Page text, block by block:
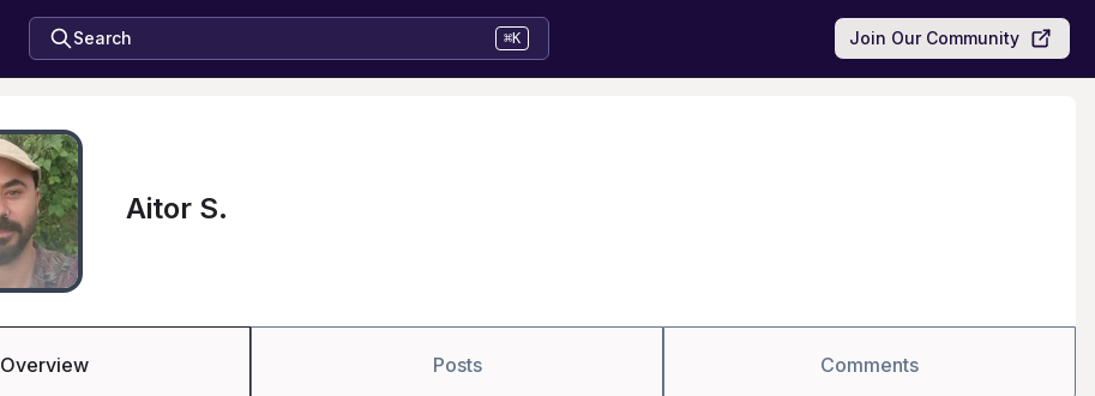
Search ⌘K Join Our Community
Aitor S.
Overview Posts Comments